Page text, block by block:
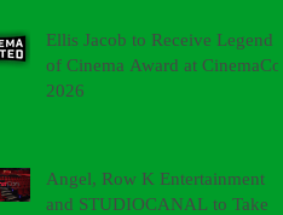
Ellis Jacob to Receive Legend
of Cinema Award at CinemaCon
2026
Angel, Row K Entertainment
and STUDIOCANAL to Take